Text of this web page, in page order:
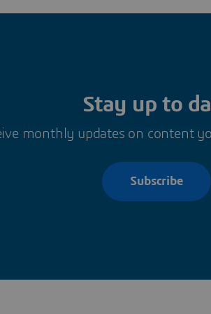
Stay up to
monthly updates on content
Subscribe